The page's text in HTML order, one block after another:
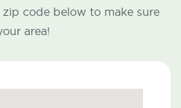
code below to make sure
area!